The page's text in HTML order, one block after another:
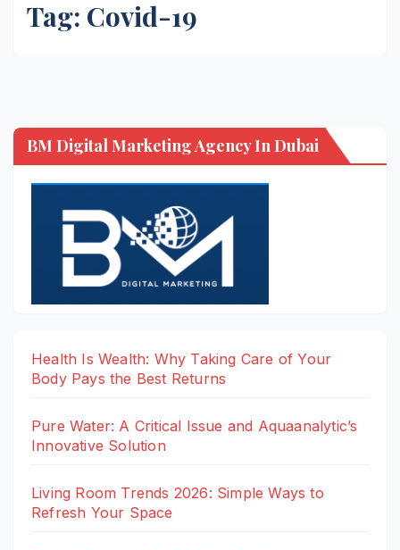
Tag: Covid-19
BM Digital Marketing Agency In Dubai
Health Is Wealth: Why Taking Care of Your
Body Pays the Best Returns
Pure Water: A Critical Issue and Aquaanalytic’s
Innovative Solution
Living Room Trends 2026: Simple Ways to
Refresh Your Space